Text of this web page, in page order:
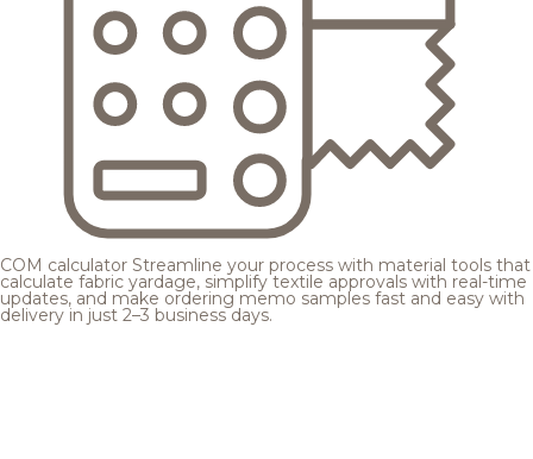
COM calculator Streamline your process with material tools that
calculate fabric yardage, simplify textile approvals with real-time
updates, and make ordering memo samples fast and easy with
delivery in just 2–3 business days.